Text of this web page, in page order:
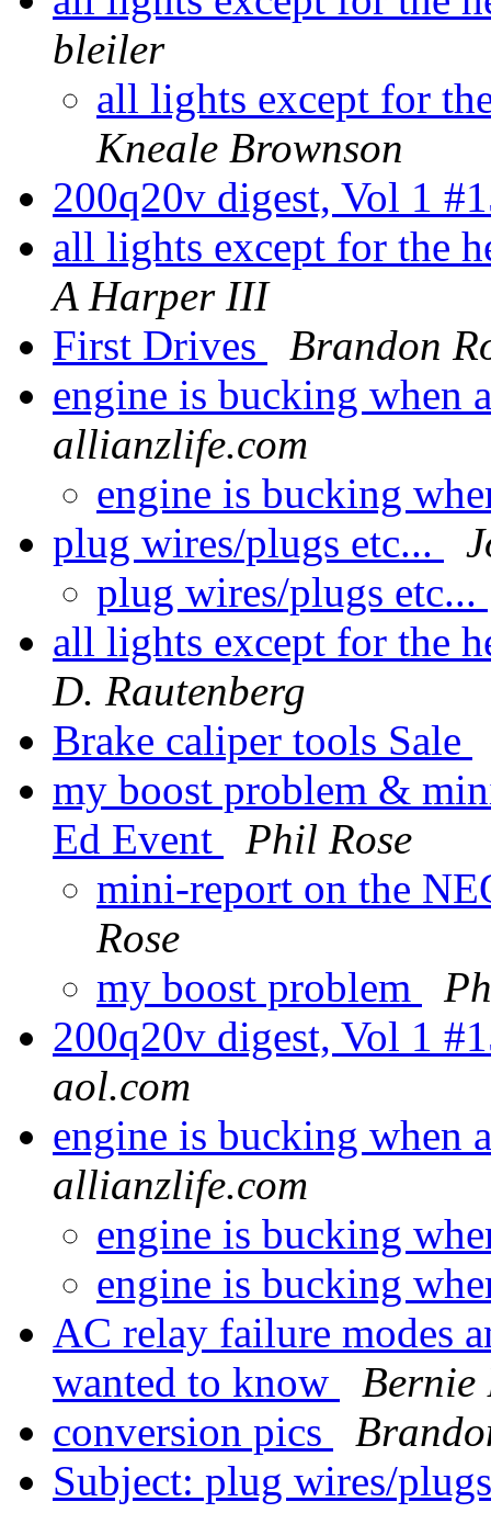
bleiler
all lights except for
Kneale Brownson
200q20v digest, Vol 1
all lights except for the
A Harper III
First Drives
Brandon
engine is bucking when
allianzlife.com
engine is bucking
plug wires/plugs etc...
plug wires/plugs etc...
all lights except for the
D. Rautenberg
Brake caliper tools Sale
my boost problem &
Ed Event
Phil Rose
mini-report on the
Rose
my boost problem
200q20v digest, Vol 1
aol.com
engine is bucking when
allianzlife.com
engine is bucking
engine is bucking
AC relay failure modes
wanted to know
Bernie
conversion pics
Subject: plug wires/